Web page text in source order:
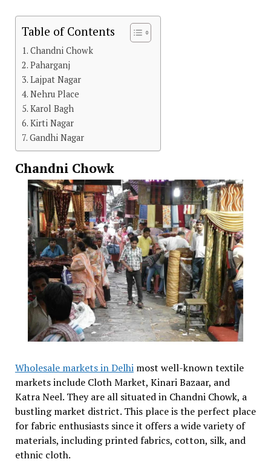
Table of Contents
Chandni Chowk
Paharganj
Lajpat Nagar
Nehru Place
Karol Bagh
Kirti Nagar
Gandhi Nagar
Chandni Chowk
Wholesale markets in Delhimost well-known textile
markets include Cloth Market, Kinari Bazaar, and
Katra Neel. They are all situated in Chandni Chowk, a
bustling market district. This place is the perfect place
for fabric enthusiasts since it offers a wide variety of
materials, including printed fabrics, cotton, silk, and
ethnic cloth.